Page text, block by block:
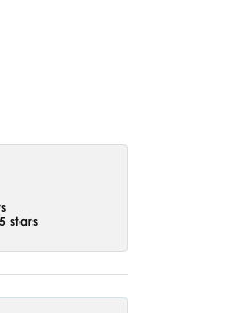
stars